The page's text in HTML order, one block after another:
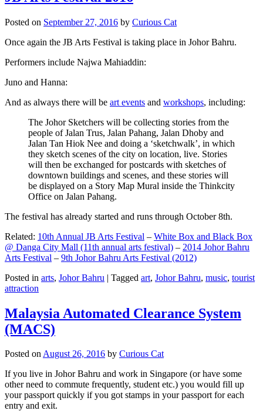
Posted on September 27, 2016 by Curious Cat
Once again the JB Arts Festival is taking place in Johor Bahru.
Performers include Najwa Mahiaddin:
Juno and Hanna:
And as always there will be art events and workshops, including:
The Johor Sketchers will be collecting stories from the
people of Jalan Trus, Jalan Pahang, Jalan Dhoby and
Jalan Tan Hiok Nee and doing a ‘sketchwalk’, in which
they sketch scenes of the city on location, live. Stories
will then be exchanged for postcards with sketches of
downtown buildings and scenes, and these stories will
be displayed on a Story Map Mural inside the Thinkcity
Office on Jalan Pahang.
The festival has already started and runs through October 8th.
Related: 10th Annual JB Arts Festival – White Box and Black Box
@ Danga City Mall (11th annual arts festival) – 2014 Johor Bahru
Arts Festival – 9th Johor Bahru Arts Festival (2012)
Posted in arts, Johor Bahru | Tagged art, Johor Bahru, music, tourist
attraction
Malaysia Automated Clearance System
(MACS)
Posted onAugust 26, 2016 by Curious Cat
If you live in Johor Bahru and work in Singapore (or have some
other need to commute frequently, student etc.) you would fill up
your passport quickly if you got stamps in your passport for each
entry and exit.